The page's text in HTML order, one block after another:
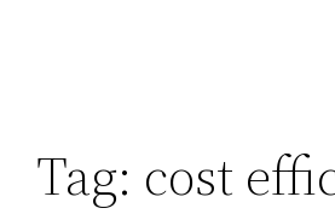
Tag: cost